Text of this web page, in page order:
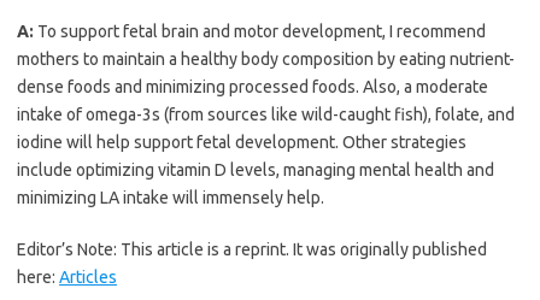
A: To support fetal brain and motor development, I recommend
mothers to maintain a healthy body composition by eating nutrient-
dense foods and minimizing processed foods. Also, a moderate
intake of omega-3s (from sources like wild-caught fish), folate, and
iodine will help support fetal development. Other strategies
include optimizing vitamin D levels, managing mental health and
minimizing LA intake will immensely help.
Editor’s Note: This article is a reprint. It was originally published
here: Articles